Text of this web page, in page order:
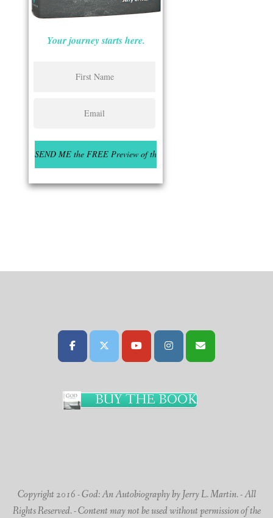
Your journey starts here.
BUY THE BOOK
Copyright 2016 - God: An Autobiography by Jerry L. Martin. - All
Rights Reserved. - Content may not be used without permission of the